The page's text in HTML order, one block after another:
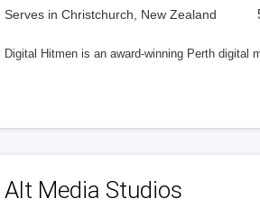
Serves in Christchurch, New Zealand
Digital Hitmen is an award-winning Perth
Alt Media Studios